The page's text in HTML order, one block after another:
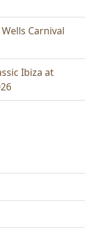
Wells Carnival
Ibiza at